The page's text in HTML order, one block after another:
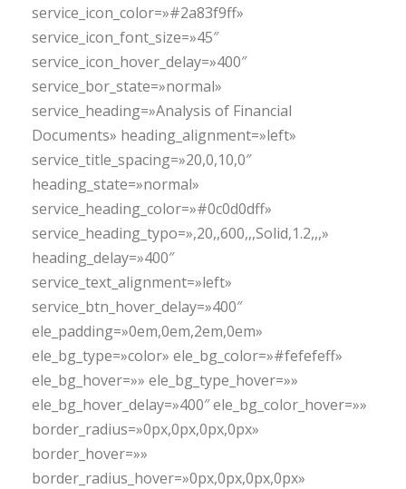
service_icon_color=»#2a83f9ff»
service_icon_font_size=»45″
service_icon_hover_delay=»400″
service_bor_state=»normal»
service_heading=»Analysis of Financial
Documents» heading_alignment=»left»
service_title_spacing=»20,0,10,0″
heading_state=»normal»
service_heading_color=»#0c0d0dff»
service_heading_typo=»,20,,600,,,Solid,1.2,,,»
heading_delay=»400″
service_text_alignment=»left»
service_btn_hover_delay=»400″
ele_padding=»0em,0em,2em,0em»
ele_bg_type=»color» ele_bg_color=»#fefefeff»
ele_bg_hover=»» ele_bg_type_hover=»»
ele_bg_hover_delay=»400″ ele_bg_color_hover=»»
border_radius=»0px,0px,0px,0px»
border_hover=»»
border_radius_hover=»0px,0px,0px,0px»